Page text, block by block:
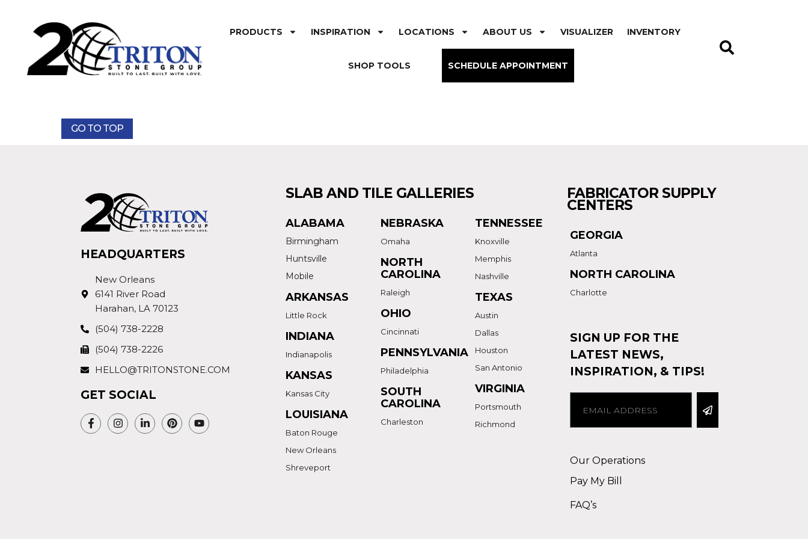
PRODUCTS INSPIRATION LOCATIONS ABOUT US VISUALIZER INVENTORY
SHOP TOOLS SCHEDULE APPOINTMENT
GO TO TOP
HEADQUARTERS
New Orleans
6141 River Road
Harahan, LA 70123
(504) 738-2228
(504) 738-2226
HELLO@TRITONSTONE.COM
GET SOCIAL
SLAB AND TILE GALLERIES
ALABAMA
Birmingham
Huntsville
Mobile
ARKANSAS
Little Rock
INDIANA
Indianapolis
KANSAS
Kansas City
LOUISIANA
Baton Rouge
New Orleans
Shreveport
NEBRASKA
Omaha
NORTH
CAROLINA
Raleigh
OHIO
Cincinnati
PENNSYLVANIA
Philadelphia
SOUTH
CAROLINA
Charleston
TENNESSEE
Knoxville
Memphis
Nashville
TEXAS
Austin
Dallas
Houston
San Antonio
VIRGINIA
Portsmouth
Richmond
FABRICATOR SUPPLY
CENTERS
GEORGIA
Atlanta
NORTH CAROLINA
Charlotte
SIGN UP FOR THE
LATEST NEWS,
INSPIRATION, & TIPS!
Our Operations
Pay My Bill
FAQ’s